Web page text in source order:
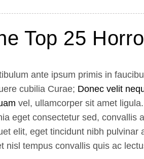
Top 25
ante ipsum primis in
cubilia Curae; Donec velit
vel, ullamcorper sit amet
eget consectetur sed, convallis
elit, eget tincidunt nibh pulvinar
nisl tempus convallis quis ac